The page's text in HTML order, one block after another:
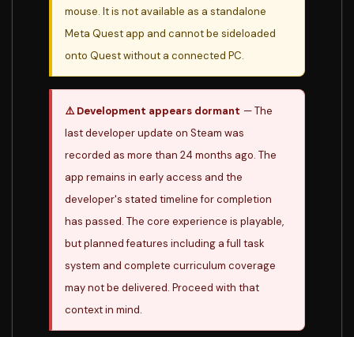
mouse. It is not available as a standalone
Meta Quest app and cannot be sideloaded
onto Quest without a connected PC.
⚠️ Development appears dormant — The
last developer update on Steam was
recorded as more than 24 months ago. The
app remains in early access and the
developer's stated timeline for completion
has passed. The core experience is playable,
but planned features including a full task
system and complete curriculum coverage
may not be delivered. Proceed with that
context in mind.